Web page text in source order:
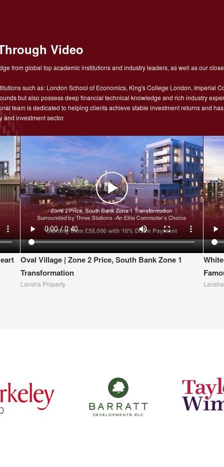
Video
from global top academic institutions and industry leaders, as well as our
such as: London School of Economics, King's College London, Imperial
but also possess deep financial technical knowledge and rich industry
team is dedicated to helping clients achieve stable investment returns and
and investment sector.
Oval Village | Zone 2 Price, South Bank Zone 1
Transformation
Lansha Property